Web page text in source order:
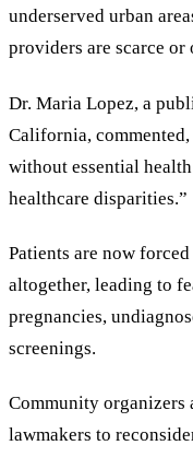
underserved urban
providers are scarce or
Dr. Maria Lopez, a
California, commented,
without essential
healthcare disparities.”
Patients are now
altogether, leading to
pregnancies,
screenings.
Community organizers
lawmakers to